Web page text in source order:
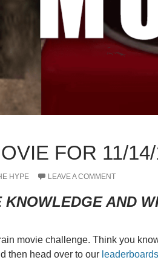
FOR 11/
HYPE LEAVE A COMMENT
KNOWLEDGE AND
movie challenge. Think you
then head over to our leaderboards